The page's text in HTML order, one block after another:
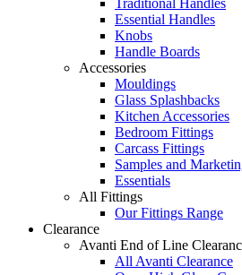
Traditional Handles
Essential Handles
Knobs
Handle Boards
Accessories
Mouldings
Glass Splashbacks
Kitchen Accessories
Bedroom Fittings
Carcass Fittings
Samples and
Essentials
All Fittings
Our Fittings Range
Clearance
Avanti End of Line
All Avanti Clearance